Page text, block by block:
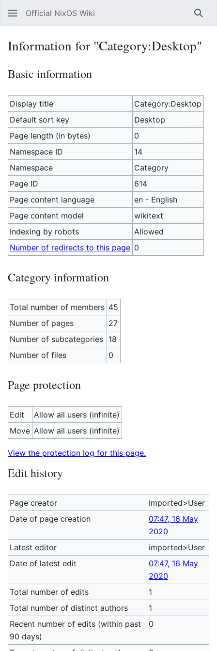
Official NixOS Wiki
Information for "Category:Desktop"
Basic information
Display title
Category:Desktop
Default sort key
Desktop
Page length (in bytes)
0
Namespace ID
14
Namespace
Category
Page ID
614
Page content language
en - English
Page content model
wikitext
Indexing by robots
Allowed
Number of redirects to this page 0
Category information
Total number of members 45
Number of pages
27
Number of subcategories 18
Number of files
0
Page protection
Edit
Allow all users (infinite)
Move Allow all users (infinite)
View the protection log for this page.
Edit history
Page creator
imported>User
Date of page creation
07:47, 16 May
2020
Latest editor
imported>User
Date of latest edit
07:47, 16 May
2020
Total number of edits
1
Total number of distinct authors
1
Recent number of edits (within past
90 days)
0